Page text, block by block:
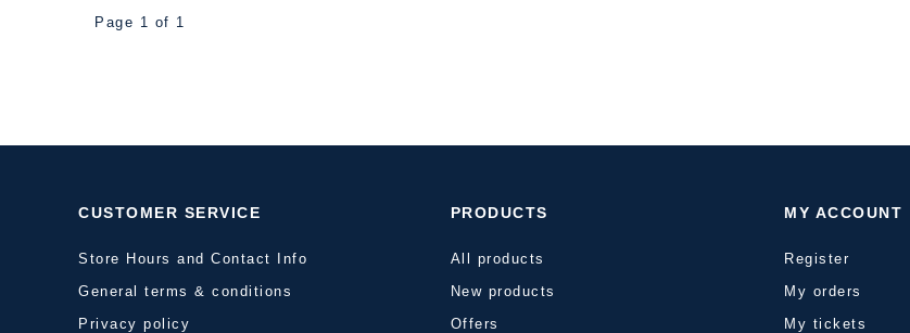
Page 1 of 1
CUSTOMER SERVICE
Store Hours and Contact Info
General terms & conditions
Privacy policy
PRODUCTS
All products
New products
Offers
MY ACCOUNT
Register
My orders
My tickets